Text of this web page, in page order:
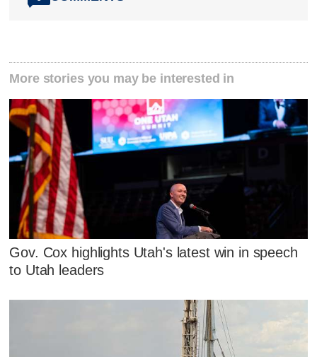
More stories you may be interested in
Gov. Cox highlights Utah's latest win in speech
to Utah leaders